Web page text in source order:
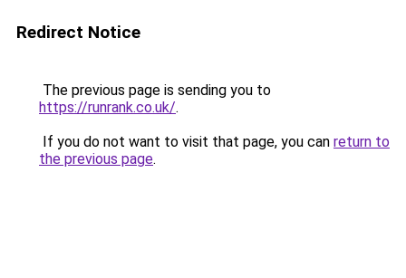
Redirect Notice
The previous page is sending you to
https://runrank.co.uk/.
If you do not want to visit that page, you can return to
the previous page.